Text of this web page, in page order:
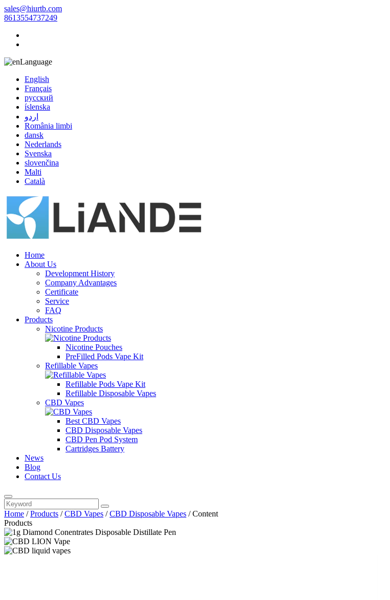
sales@hiurtb.com
8613554737249
Language
English
Français
русский
íslenska
اردو
România limbi
dansk
Nederlands
Svenska
slovenčina
Malti
Català
Home
About Us
Development History
Company Advantages
Certificate
Service
FAQ
Products
Nicotine Products
Nicotine Pouches
PreFilled Pods Vape Kit
Refillable Vapes
Refillable Pods Vape Kit
Refillable Disposable Vapes
CBD Vapes
Best CBD Vapes
CBD Disposable Vapes
CBD Pen Pod System
Cartridges Battery
News
Blog
Contact Us
Home /Products /CBD Vapes /CBD Disposable Vapes /Content
Products